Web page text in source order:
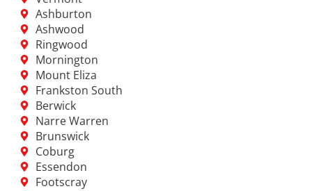
Ashburton
Ashwood
Ringwood
Mornington
Mount Eliza
Frankston South
Berwick
Narre Warren
Brunswick
Coburg
Essendon
Footscray